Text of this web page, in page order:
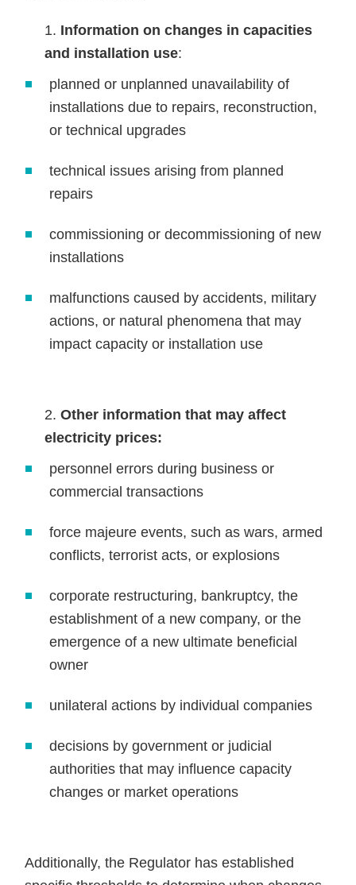
Information on changes in capacities
and installation use:
planned or unplanned unavailability of
installations due to repairs, reconstruction,
or technical upgrades
technical issues arising from planned
repairs
commissioning or decommissioning of new
installations
malfunctions caused by accidents, military
actions, or natural phenomena that may
impact capacity or installation use
Other information that may affect
electricity prices:
personnel errors during business or
commercial transactions
force majeure events, such as wars, armed
conflicts, terrorist acts, or explosions
corporate restructuring, bankruptcy, the
establishment of a new company, or the
emergence of a new ultimate beneficial
owner
unilateral actions by individual companies
decisions by government or judicial
authorities that may influence capacity
changes or market operations
Additionally, the Regulator has established